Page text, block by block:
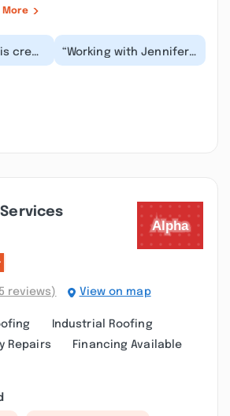
More
crew
job.
“Working with Jennifer,
Nathan and Nick Jr. is a
reviews) View on map
Industrial Roofing
Repairs
Financing Available